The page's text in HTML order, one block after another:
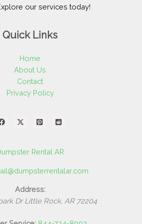
our services today!
Quick Links
Home
About Us
Contact
Privacy Policy
Rental AR
Address:
Dr Little Rock, AR 72204